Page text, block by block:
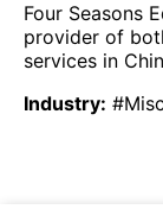
Four Seasons
provider of
services in
Industry: